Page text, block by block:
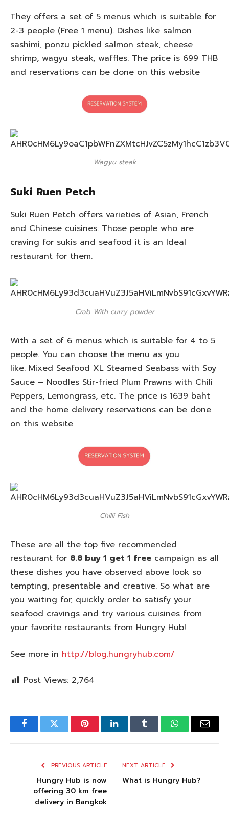
They offers a set of 5 menus which is suitable for
2-3 people (Free 1 menu). Dishes like salmon
sashimi, ponzu pickled salmon steak, cheese
shrimp, wagyu steak, waffles. The price is 699 THB
and reservations can be done on this website
Wagyu steak
Suki Ruen Petch
Suki Ruen Petch offers varieties of Asian, French
and Chinese cuisines. Those people who are
craving for sukis and seafood it is an Ideal
restaurant for them.
Crab With curry powder
With a set of 6 menus which is suitable for 4 to 5
people. You can choose the menu as you
like. Mixed Seafood XL Steamed Seabass with Soy
Sauce – Noodles Stir-fried Plum Prawns with Chili
Peppers, Lemongrass, etc. The price is 1639 baht
and the home delivery reservations can be done
on this website
Chilli Fish
These are all the top five recommended
restaurant for 8.8 buy 1 get 1 free campaign as all
these dishes you have observed above look so
tempting, presentable and creative. So what are
you waiting for, quickly order to satisfy your
seafood cravings and try various cuisines from
your favorite restaurants from Hungry Hub!
See more in http://blog.hungryhub.com/
Post Views: 2,764
FacebookTwitter PinterestLinkedInTumblr WhatsAppEmail
PREVIOUS ARTICLE
Hungry Hub is now
offering 30 km free
delivery in Bangkok
NEXT ARTICLE
What is Hungry Hub?